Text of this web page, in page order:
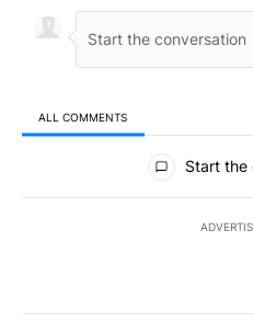
ALL COMMENTS
All Comments
Start the